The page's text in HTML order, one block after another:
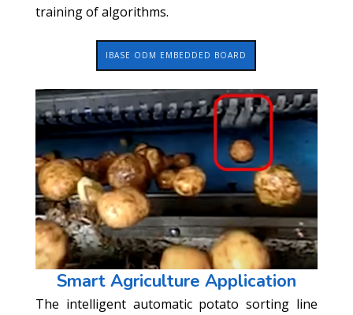
training of algorithms.
IBASE ODM EMBEDDED BOARD
Smart Agriculture Application
The intelligent automatic potato sorting line